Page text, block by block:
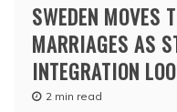
SWEDEN MOVES
MARRIAGES AS
INTEGRATION
2 min read